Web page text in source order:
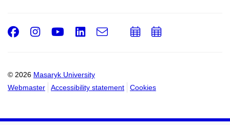
© 2026 Masaryk University
Webmaster
Accessibility statement Cookies
Facebook
Instagram
Youtube
LinkedIn
e-
AddAdd